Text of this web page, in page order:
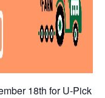
18th for U-Pick